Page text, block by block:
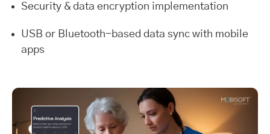
Security & data encryption implementation
USB or Bluetooth-based data sync with mobile
apps